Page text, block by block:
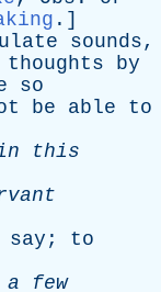
.]
sounds,
thoughts
by
so
be able
to
this
say ; to
a
few